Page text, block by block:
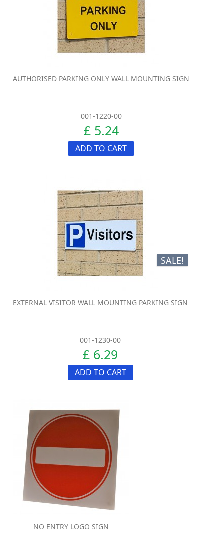
AUTHORISED PARKING ONLY WALL MOUNTING SIGN
001-1220-00
£ 5.24
ADD TO CART
SALE!
EXTERNAL VISITOR WALL MOUNTING PARKING SIGN
001-1230-00
£ 6.29
ADD TO CART
NO ENTRY LOGO SIGN